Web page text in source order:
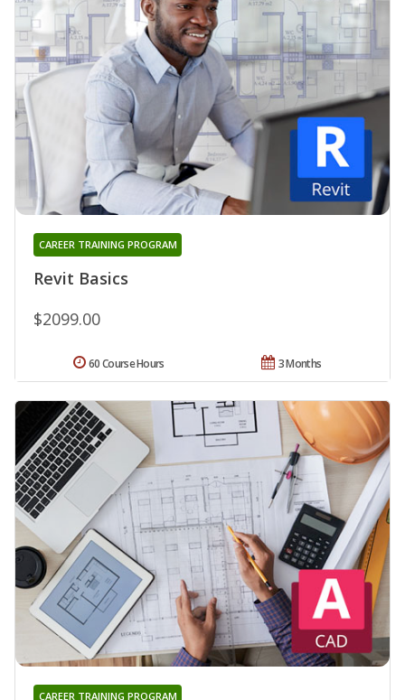
Revit Basics
CAREER TRAINING PROGRAM
$2099.00
3 Months
60 Course Hours
CAREER TRAINING PROGRAM